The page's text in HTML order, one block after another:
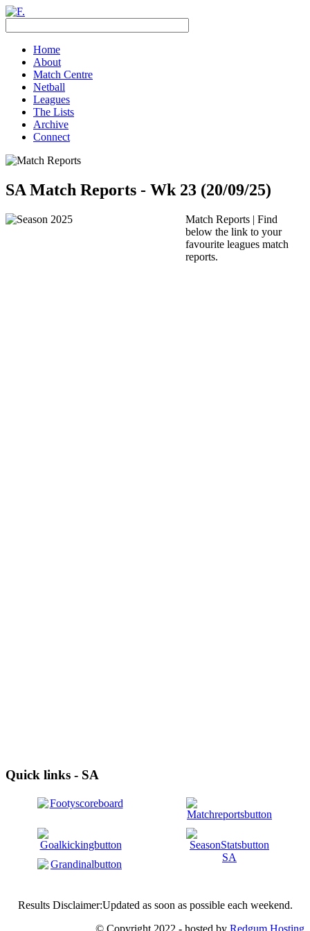
Home
About
Match Centre
Netball
Leagues
The Lists
Archive
Connect
SA Match Reports - Wk 23 (20/09/25)
Match Reports | Find
below the link to your
favourite leagues match
reports.
Quick links - SA
Results Disclaimer:Updated as soon as possible each weekend.